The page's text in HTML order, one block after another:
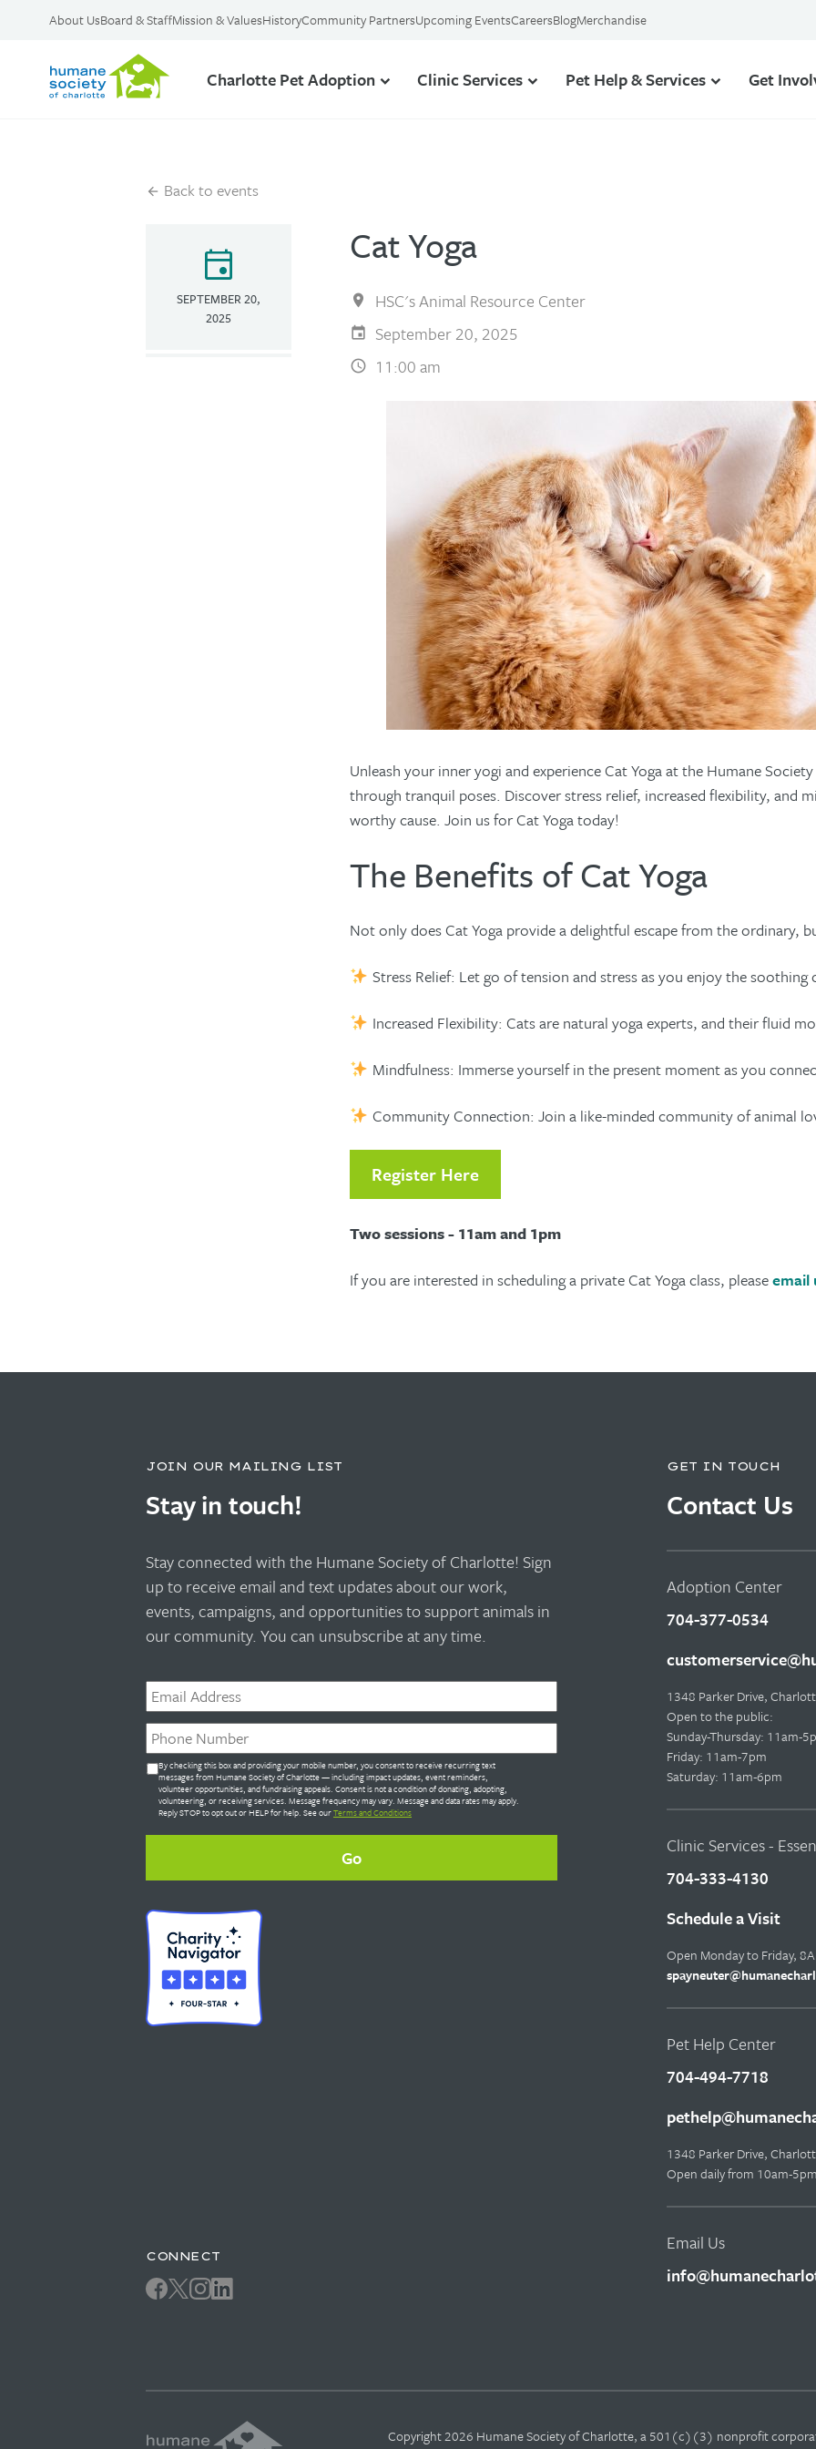
About UsBoard & StaffMission & ValuesHistoryCommunity PartnersUpcoming EventsCareersBlogMerchandise
Charlotte Pet Adoption Clinic Services Pet Help & Services Get
Back to events
event
SEPTEMBER 20,
2025
Cat Yoga
HSC's Animal Resource Center
September 20, 2025
11:00 am
Unleash your inner yogi and experience Cat Yoga at the Humane
through tranquil poses. Discover stress relief, increased flexibility, and
worthy cause. Join us for Cat Yoga today!
The Benefits of Cat Yoga
Not only does Cat Yoga provide a delightful escape from the ordinary,
Stress Relief: Let go of tension and stress as you enjoy the
Increased Flexibility: Cats are natural yoga experts, and their fluid
Mindfulness: Immerse yourself in the present moment as you
Community Connection: Join a like-minded community of animal
Register Here
Two sessions - 11am and 1pm
If you are interested in scheduling a private Cat Yoga class, pleaseemail
JOIN OUR MAILING LIST
Stay in touch!
Stay connected with the Humane Society of Charlotte! Sign
up to receive email and text updates about our work,
events, campaigns, and opportunities to support animals in
our community. You can unsubscribe at any time.
Email *
Phone *
Untitled *
By checking this box and providing your mobile number, you consent to receive recurring text
messages from Humane Society of Charlotte — including impact updates, event reminders,
volunteer opportunities, and fundraising appeals. Consent is not a condition of donating, adopting,
volunteering, or receiving services. Message frequency may vary. Message and data rates may apply.
Reply STOP to opt out or HELP for help. See ourTerms and Conditions
CONNECT
GET IN TOUCH
Contact Us
Adoption Center
704-377-0534
1348 Parker Drive,
Open to the public:
Sunday-Thursday: 11am-
Friday: 11am-7pm
Saturday: 11am-6pm
Clinic Services -
704-333-4130
Schedule a Visit
Open Monday to Friday,
Pet Help Center
704-494-7718
1348 Parker Drive,
Open daily from 10am-
Email Us
Copyright 2026 Humane Society of Charlotte, a 501(c)(3) nonprofit